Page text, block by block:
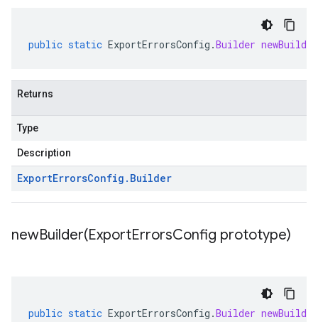
public static ExportErrorsConfig .Builder newBuilder
Returns
Type
Description
ExportErrorsConfig . Builder
newBuilder(ExportErrorsConfig prototype)
public static ExportErrorsConfig .Builder newBuilder